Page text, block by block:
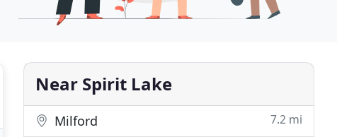
Near Spirit Lake
Milford 7.2 mi